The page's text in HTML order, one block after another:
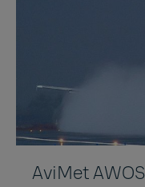
AviMet AWOS